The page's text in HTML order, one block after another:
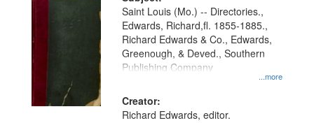
Gateway
that
match
your
search
criteria
...more
Saint Louis (Mo.) -- Directories.,
Edwards, Richard,fl. 1855-1885.,
Richard Edwards & Co., Edwards,
Greenough, & Deved., Southern
Publishing Company
Creator:
Richard Edwards, editor.